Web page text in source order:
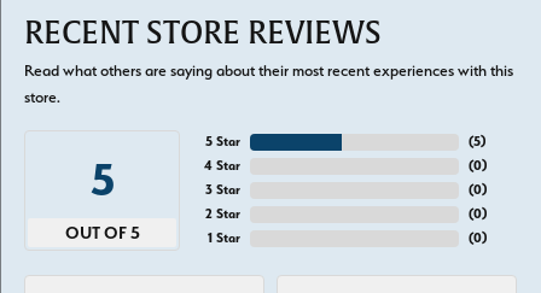
RECENT STORE REVIEWS
Read what others are saying about their most recent experiences with this
store.
5
OUT OF 5
5 Star
4 Star
3 Star
2 Star
1 Star
(5)
(0)
(0)
(0)
(0)